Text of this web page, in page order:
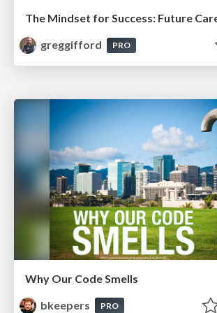
greggifford
PRO
Why Our Code Smells
bkeepers
PRO